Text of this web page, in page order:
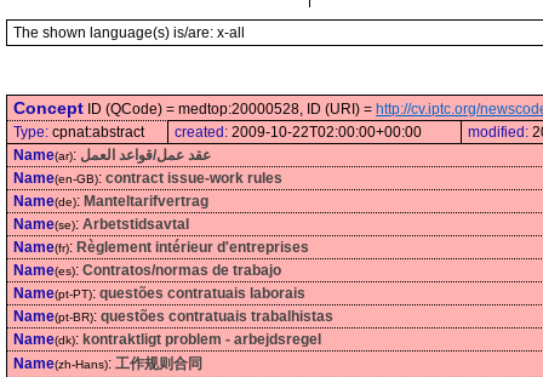
The shown language(s) is/are: x-all
Concept ID (QCode) = medtop:20000528, ID (URI) = http://cv.iptc.org/
Type: cpnat:abstract created: 2009-10-22T02:00:00+00:00 modified:
Name(ar): عقد عمل/قواعد العمل
Name(en-GB): contract issue-work rules
Name(de): Manteltarifvertrag
Name(se): Arbetstidsavtal
Name(fr): Règlement intérieur d'entreprises
Name(es): Contratos/normas de trabajo
Name(pt-PT): questões contratuais laborais
Name(pt-BR): questões contratuais trabalhistas
Name(dk): kontraktligt problem - arbejdsregel
Name(zh-Hans): 工作规则合同